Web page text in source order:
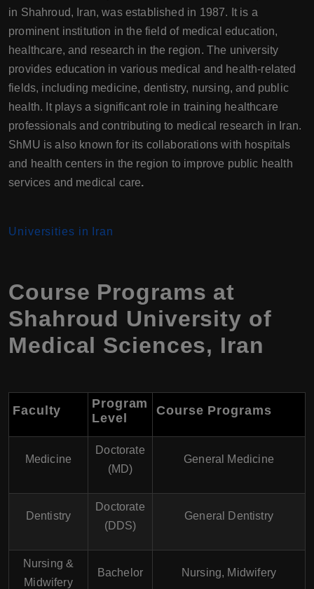
in Shahroud, Iran, was established in 1987. It is a
prominent institution in the field of medical education,
healthcare, and research in the region. The university
provides education in various medical and health-related
fields, including medicine, dentistry, nursing, and public
health. It plays a significant role in training healthcare
professionals and contributing to medical research in Iran.
ShMU is also known for its collaborations with hospitals
and health centers in the region to improve public health
services and medical care.
Universities in Iran
Course Programs at
Shahroud University of
Medical Sciences, Iran
Faculty
Program
Level
Course Programs
Medicine
Doctorate
(MD)
General Medicine
Dentistry
Doctorate
(DDS)
General Dentistry
Nursing &
Midwifery
Bachelor Nursing, Midwifery